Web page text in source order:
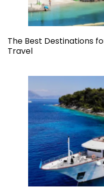
The Best Destinations
Travel